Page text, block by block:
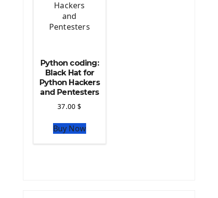
Python coding:
Black Hat for
Python Hackers
and Pentesters
37.00$
Buy Now